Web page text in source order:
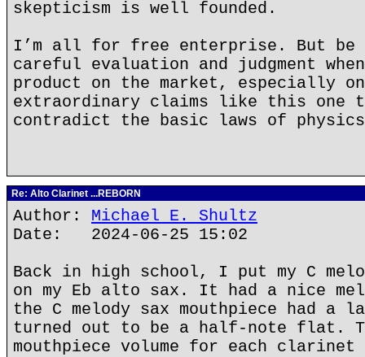
skepticism is well founded.
I’m all for free enterprise. But be
careful evaluation and judgment
product on the market, especially
extraordinary claims like this one
contradict the basic laws of
Re: Alto Clarinet ...REBORN
Author: Michael E. Shultz
Date: 2024-06-25 15:02
Back in high school, I put my C
on my Eb alto sax. It had a nice
the C melody sax mouthpiece had a
turned out to be a half-note flat.
mouthpiece volume for each clarinet